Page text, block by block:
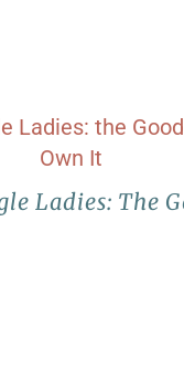
Ladies: The